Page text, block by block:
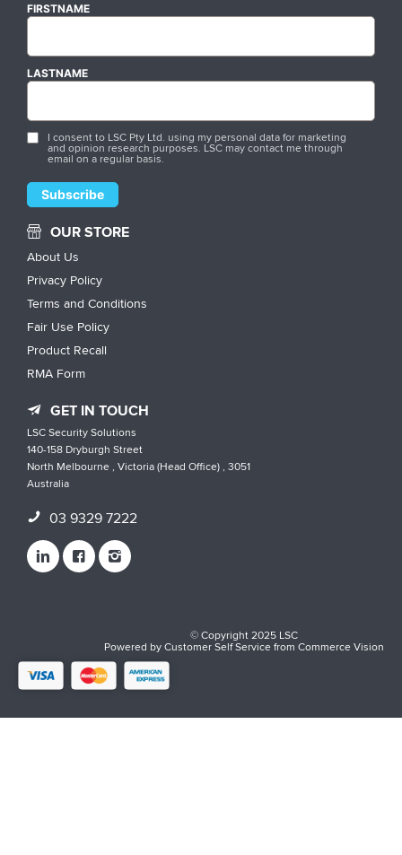
FIRSTNAME
LASTNAME
I consent to LSC Pty Ltd. using my personal data for marketing
and opinion research purposes. LSC may contact me through
email on a regular basis.
OUR STORE
About Us
Privacy Policy
Terms and Conditions
Fair Use Policy
Product Recall
RMA Form
GET IN TOUCH
LSC Security Solutions
140-158 Dryburgh Street
North Melbourne , Victoria (Head Office) , 3051
Australia
03 9329 7222
© Copyright 2025 LSC
Powered byCustomer Self ServicefromCommerce Vision